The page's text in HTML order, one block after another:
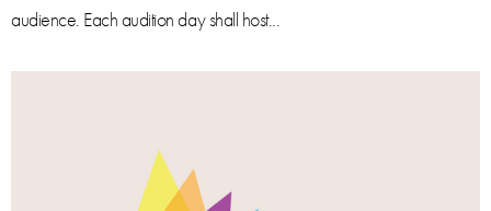
audience. Each audition day shall host...